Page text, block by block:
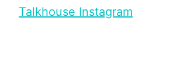
Talkhouse Instagram